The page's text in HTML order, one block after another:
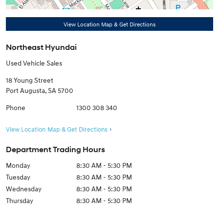
View Location Map & Get Directions
Northeast Hyundai
Used Vehicle Sales
18 Young Street
Port Augusta,SA 5700
Phone 1300 308 340
View Location Map & Get Directions
Department Trading Hours
Monday
8:30 AM - 5:30 PM
Tuesday
8:30 AM - 5:30 PM
Wednesday
8:30 AM - 5:30 PM
Thursday
8:30 AM - 5:30 PM